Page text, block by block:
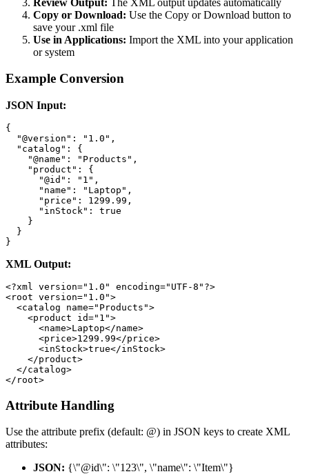
Copy or Download: Use the Copy or Download button to
save your .xml file
Use in Applications: Import the XML into your application
or system
Example Conversion
JSON Input:
{
  "@version": "1.0",
  "catalog": {
    "@name": "Products",
    "product": {
      "@id": "1",
      "name": "Laptop",
      "price": 1299.99,
      "inStock": true
    }
  }
}
XML Output:
<?xml version="1.0" encoding="UTF-8"?>
<root version="1.0">
  <catalog name="Products">
    <product id="1">
      <name>Laptop</name>
      <price>1299.99</price>
      <inStock>true</inStock>
    </product>
  </catalog>
</root>
Attribute Handling
Use the attribute prefix (default: @) in JSON keys to create XML
attributes:
JSON: {\"@id\": \"123\", \"name\": \"Item\"}